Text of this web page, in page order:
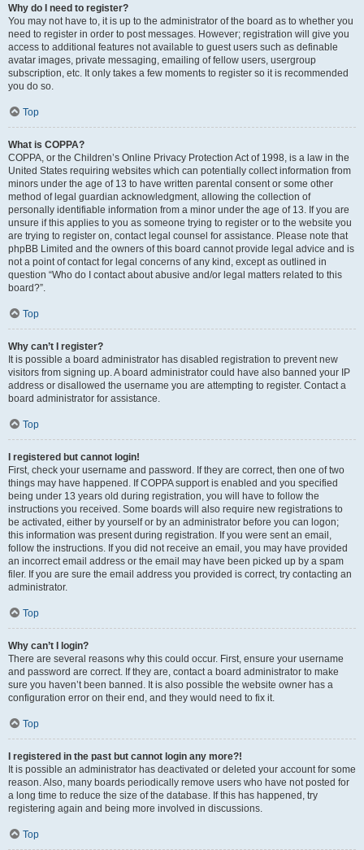
Why do I need to register?
You may not have to, it is up to the administrator of the board as to whether you
need to register in order to post messages. However; registration will give you
access to additional features not available to guest users such as definable
avatar images, private messaging, emailing of fellow users, usergroup
subscription, etc. It only takes a few moments to register so it is recommended
you do so.
Top
What is COPPA?
COPPA, or the Children’s Online Privacy Protection Act of 1998, is a law in the
United States requiring websites which can potentially collect information from
minors under the age of 13 to have written parental consent or some other
method of legal guardian acknowledgment, allowing the collection of
personally identifiable information from a minor under the age of 13. If you are
unsure if this applies to you as someone trying to register or to the website you
are trying to register on, contact legal counsel for assistance. Please note that
phpBB Limited and the owners of this board cannot provide legal advice and is
not a point of contact for legal concerns of any kind, except as outlined in
question “Who do I contact about abusive and/or legal matters related to this
board?”.
Top
Why can’t I register?
It is possible a board administrator has disabled registration to prevent new
visitors from signing up. A board administrator could have also banned your IP
address or disallowed the username you are attempting to register. Contact a
board administrator for assistance.
Top
I registered but cannot login!
First, check your username and password. If they are correct, then one of two
things may have happened. If COPPA support is enabled and you specified
being under 13 years old during registration, you will have to follow the
instructions you received. Some boards will also require new registrations to
be activated, either by yourself or by an administrator before you can logon;
this information was present during registration. If you were sent an email,
follow the instructions. If you did not receive an email, you may have provided
an incorrect email address or the email may have been picked up by a spam
filer. If you are sure the email address you provided is correct, try contacting an
administrator.
Top
Why can’t I login?
There are several reasons why this could occur. First, ensure your username
and password are correct. If they are, contact a board administrator to make
sure you haven’t been banned. It is also possible the website owner has a
configuration error on their end, and they would need to fix it.
Top
I registered in the past but cannot login any more?!
It is possible an administrator has deactivated or deleted your account for some
reason. Also, many boards periodically remove users who have not posted for
a long time to reduce the size of the database. If this has happened, try
registering again and being more involved in discussions.
Top